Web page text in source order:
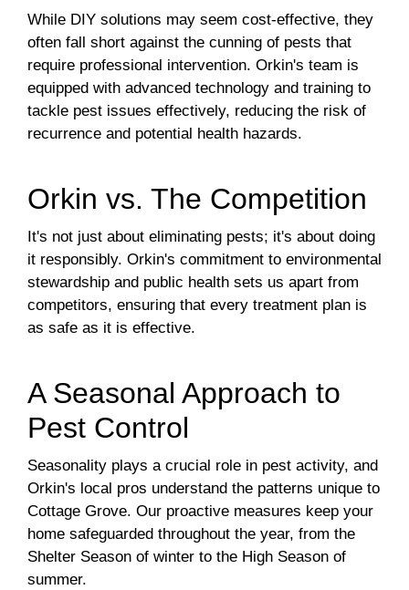
While DIY solutions may seem cost-effective, they
often fall short against the cunning of pests that
require professional intervention. Orkin's team is
equipped with advanced technology and training to
tackle pest issues effectively, reducing the risk of
recurrence and potential health hazards.
Orkin vs. The Competition
It's not just about eliminating pests; it's about doing
it responsibly. Orkin's commitment to environmental
stewardship and public health sets us apart from
competitors, ensuring that every treatment plan is
as safe as it is effective.
A Seasonal Approach to
Pest Control
Seasonality plays a crucial role in pest activity, and
Orkin's local pros understand the patterns unique to
Cottage Grove. Our proactive measures keep your
home safeguarded throughout the year, from the
Shelter Season of winter to the High Season of
summer.